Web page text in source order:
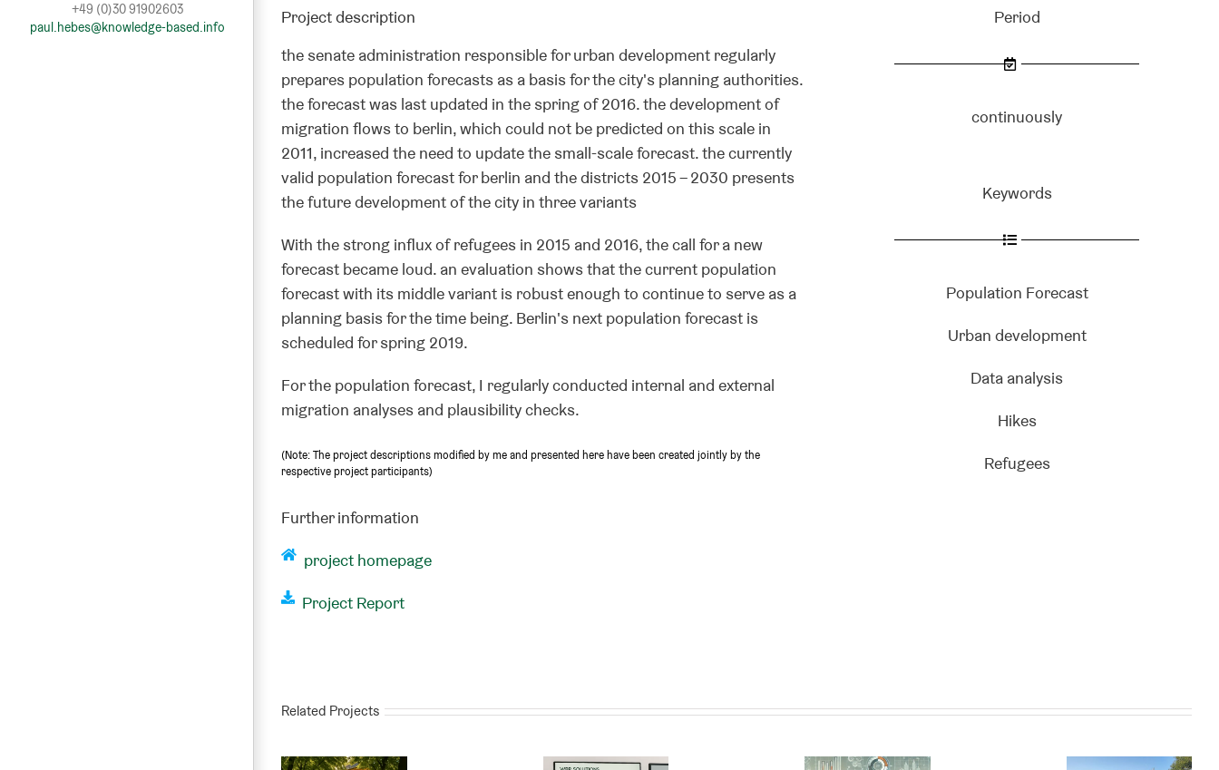
+49 (0)30 91902603
paul.hebes@knowledge-based.info
Project description
the senate administration responsible for urban development regularly
prepares population forecasts as a basis for the city's planning authorities.
the forecast was last updated in the spring of 2016. the development of
migration flows to berlin, which could not be predicted on this scale in
2011, increased the need to update the small-scale forecast. the currently
valid population forecast for berlin and the districts 2015 – 2030 presents
the future development of the city in three variants
With the strong influx of refugees in 2015 and 2016, the call for a new
forecast became loud. an evaluation shows that the current population
forecast with its middle variant is robust enough to continue to serve as a
planning basis for the time being. Berlin's next population forecast is
scheduled for spring 2019.
For the population forecast, I regularly conducted internal and external
migration analyses and plausibility checks.
(Note: The project descriptions modified by me and presented here have been created jointly by the
respective project participants)
Further information
project homepage
Project Report
Period
continuously
Keywords
Population Forecast
Urban development
Data analysis
Hikes
Refugees
Related Projects